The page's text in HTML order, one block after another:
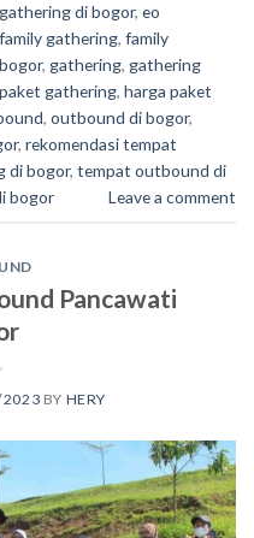
di bogor, eo
family gathering, family
, gathering, gathering
gathering, harga paket
, outbound di bogor,
, rekomendasi tempat
di bogor, tempat outbound di
bogor Leave a comment
Pancawati
BY HERY